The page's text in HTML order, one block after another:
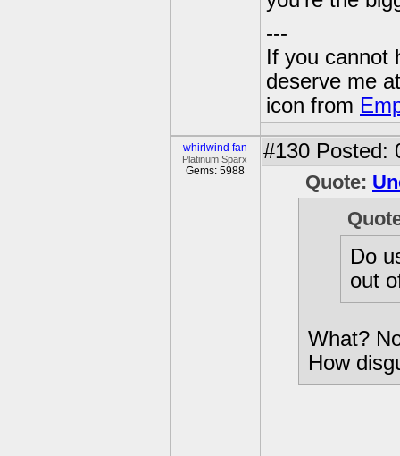
---
If you cannot
deserve me
icon from
whirlwind fan
Platinum Sparx
Gems: 5988
#130 Posted:
Quote:
Do
out
What?
How